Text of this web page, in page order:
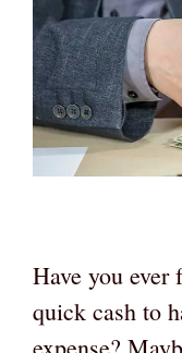
Have you ever
quick cash to